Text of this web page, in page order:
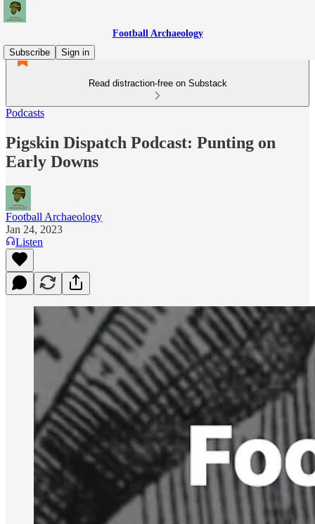
Football Archaeology
Subscribe
Sign in
Read distraction-free on Substack
Podcasts
Pigskin Dispatch Podcast: Punting on
Early Downs
Football Archaeology
Jan 24, 2023
Listen